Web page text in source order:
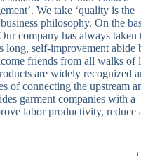
We take ‘quality is the
philosophy. On the
company has always taken
long, self-improvement abide
friends from all walks of
are widely recognized
of connecting the upstream
garment companies with a
labor productivity, reduce